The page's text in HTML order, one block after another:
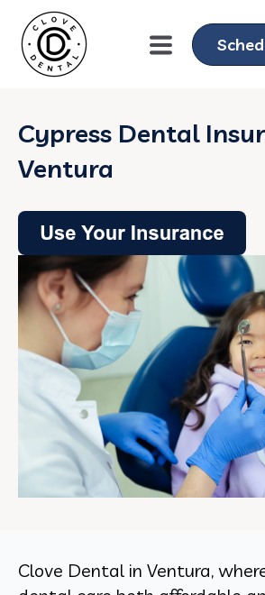
Cypress Dental
Ventura
Clove Dental in Ventura,